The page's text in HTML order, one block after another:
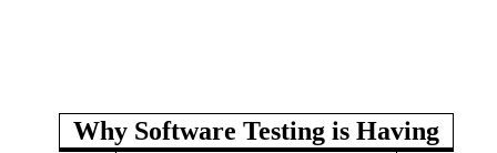
Why Software Testing is Having